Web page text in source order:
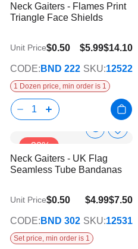
Info Wish
Neck Gaiters - Flames Print
Triangle Face Shields
$5.99$14.10
Unit Price$0.50
CODE: BND 222 SKU:12522
1 Dozen price, min order is 1
-33%
Show
Info
Add
List
Neck Gaiters - UK Flag
Seamless Tube Bandanas
$4.99$7.50
Unit Price$0.50
CODE: BND 302 SKU:12531
Set price, min order is 1